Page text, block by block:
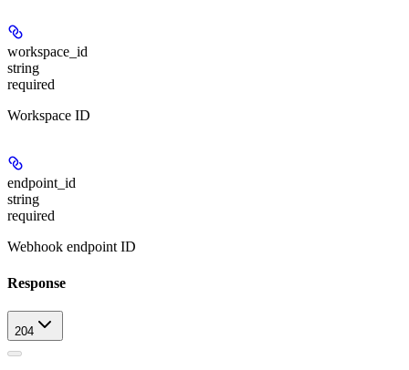
workspace_id
string
required
Workspace ID
endpoint_id
string
required
Webhook endpoint ID
Response
204